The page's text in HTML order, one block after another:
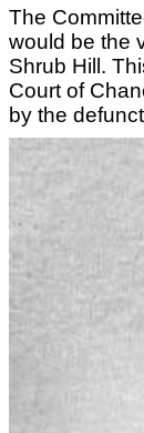
The
would be the
Shrub Hill.
Court of
by the defunct